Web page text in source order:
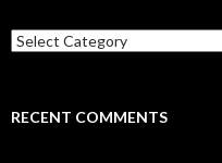
Categories
RECENT COMMENTS